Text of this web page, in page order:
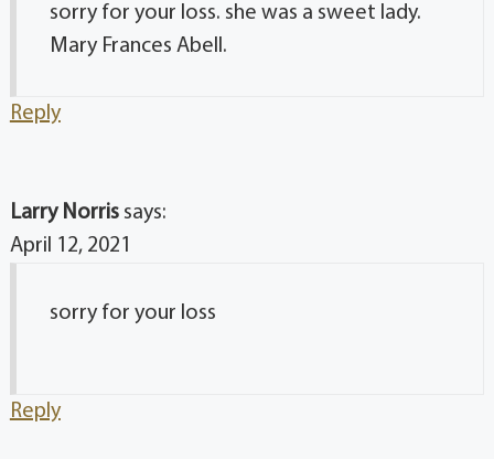
sorry for your loss. she was a sweet lady.
Mary Frances Abell.
Reply
Larry Norris says:
April 12, 2021
sorry for your loss
Reply